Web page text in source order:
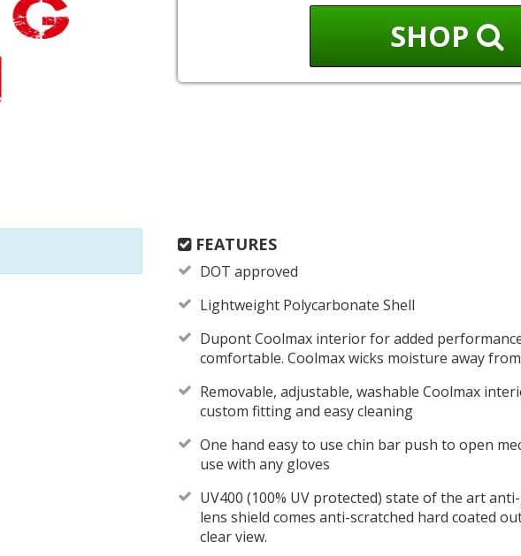
SHOP
FEATURES
DOT approved
Lightweight Polycarbonate Shell
Dupont Coolmax interior for added
comfortable. Coolmax wicks moisture away
Removable, adjustable, washable Coolmax
custom fitting and easy cleaning
One hand easy to use chin bar push to open
use with any gloves
UV400 (100% UV protected) state of the art
lens shield comes anti-scratched hard coated
clear view.